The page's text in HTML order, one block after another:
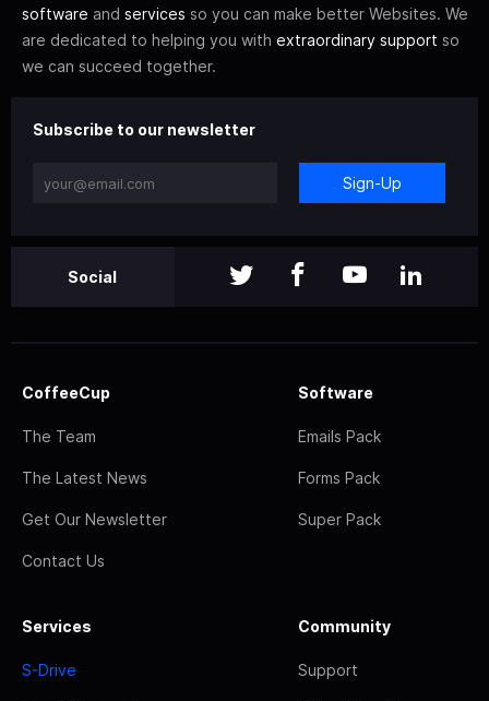
software and services so you can make better Websites. We
are dedicated to helping you with extraordinary support so
we can succeed together.
Subscribe to our newsletter
Sign-Up
Social
CoffeeCup
The Team
The Latest News
Get Our Newsletter
Contact Us
Software
Emails Pack
Forms Pack
Super Pack
Services
S-Drive
Community
Support